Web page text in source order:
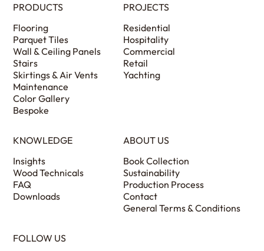
PRODUCTS
Flooring
Parquet Tiles
Wall & Ceiling Panels
Stairs
Skirtings & Air Vents
Maintenance
Color Gallery
Bespoke
PROJECTS
Residential
Hospitality
Commercial
Retail
Yachting
KNOWLEDGE
Insights
Wood Technicals
FAQ
Downloads
ABOUT US
Book Collection
Sustainability
Production Process
Contact
General Terms & Conditions
FOLLOW US